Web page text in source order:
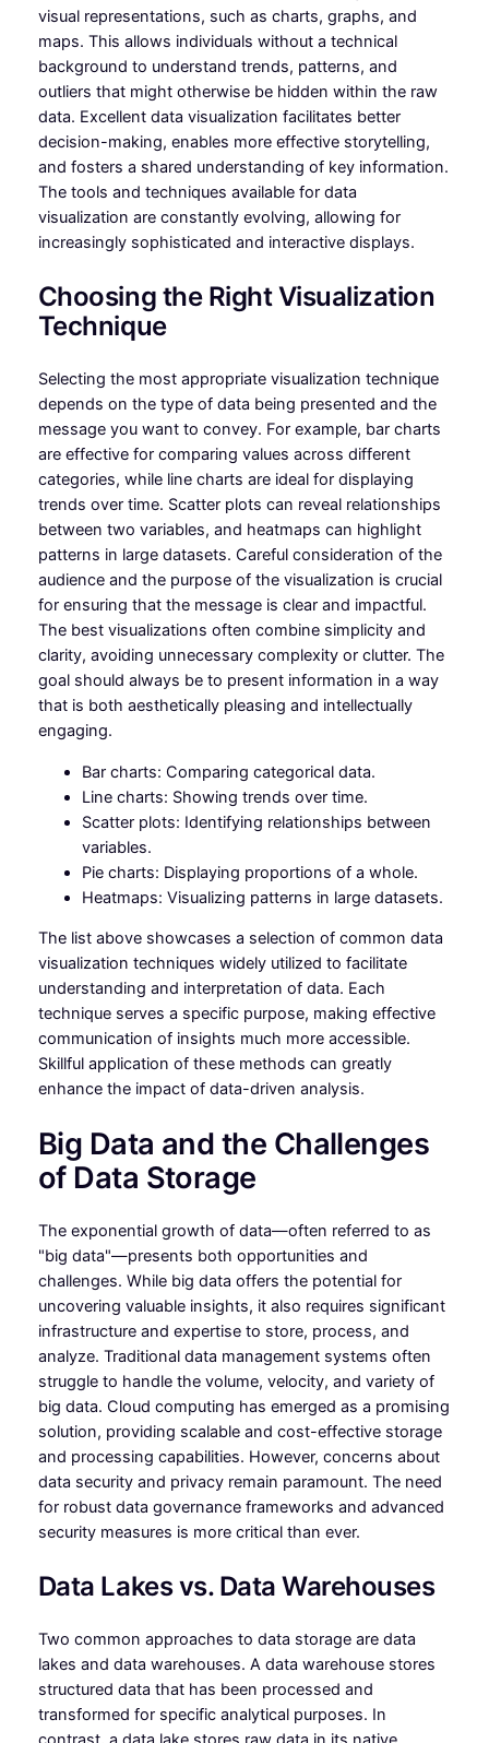
visual representations, such as charts, graphs, and
maps. This allows individuals without a technical
background to understand trends, patterns, and
outliers that might otherwise be hidden within the raw
data. Excellent data visualization facilitates better
decision-making, enables more effective storytelling,
and fosters a shared understanding of key information.
The tools and techniques available for data
visualization are constantly evolving, allowing for
increasingly sophisticated and interactive displays.
Choosing the Right Visualization
Technique
Selecting the most appropriate visualization technique
depends on the type of data being presented and the
message you want to convey. For example, bar charts
are effective for comparing values across different
categories, while line charts are ideal for displaying
trends over time. Scatter plots can reveal relationships
between two variables, and heatmaps can highlight
patterns in large datasets. Careful consideration of the
audience and the purpose of the visualization is crucial
for ensuring that the message is clear and impactful.
The best visualizations often combine simplicity and
clarity, avoiding unnecessary complexity or clutter. The
goal should always be to present information in a way
that is both aesthetically pleasing and intellectually
engaging.
Bar charts: Comparing categorical data.
Line charts: Showing trends over time.
Scatter plots: Identifying relationships between
variables.
Pie charts: Displaying proportions of a whole.
Heatmaps: Visualizing patterns in large datasets.
The list above showcases a selection of common data
visualization techniques widely utilized to facilitate
understanding and interpretation of data. Each
technique serves a specific purpose, making effective
communication of insights much more accessible.
Skillful application of these methods can greatly
enhance the impact of data-driven analysis.
Big Data and the Challenges
of Data Storage
The exponential growth of data—often referred to as
"big data"—presents both opportunities and
challenges. While big data offers the potential for
uncovering valuable insights, it also requires significant
infrastructure and expertise to store, process, and
analyze. Traditional data management systems often
struggle to handle the volume, velocity, and variety of
big data. Cloud computing has emerged as a promising
solution, providing scalable and cost-effective storage
and processing capabilities. However, concerns about
data security and privacy remain paramount. The need
for robust data governance frameworks and advanced
security measures is more critical than ever.
Data Lakes vs. Data Warehouses
Two common approaches to data storage are data
lakes and data warehouses. A data warehouse stores
structured data that has been processed and
transformed for specific analytical purposes. In